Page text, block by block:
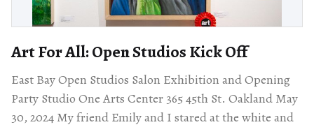
Art For All: Open Studios Kick Off
East Bay Open Studios Salon Exhibition and Opening
Party Studio One Arts Center 365 45th St. Oakland May
30, 2024 My friend Emily and I stared at the white and